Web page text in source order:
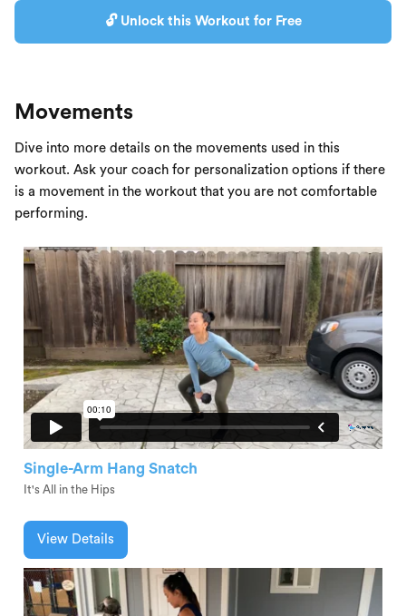
🔓 Unlock this Workout for Free
Movements
Dive into more details on the movements used in this
workout. Ask your coach for personalization options if there
is a movement in the workout that you are not comfortable
performing.
Single-Arm Hang Snatch
It's All in the Hips
View Details